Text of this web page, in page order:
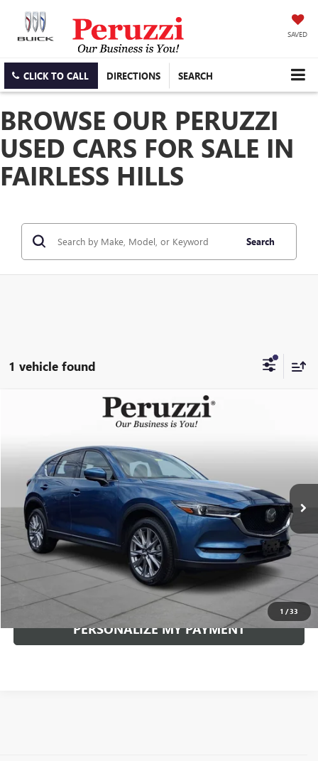
SAVED
CLICK TO CALL DIRECTIONS SEARCH
BROWSE OUR PERUZZI
USED CARS FOR SALE IN
FAIRLESS HILLS
Search
1 vehicle found
1 /33
MAZDA CX-5GRAND TOURING
89,710 mi
FINANCE
$19,489
INTERNET PRICE
Less
Documentation Fee: +$490
Internet Price $19,489
CLICK TO CALL
PERSONALIZE MY PAYMENT